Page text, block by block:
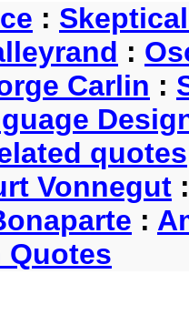
:
:
Carlin :
quotes
Vonnegut
:
Quotes